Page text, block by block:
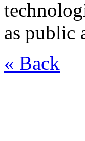
as public
« Back